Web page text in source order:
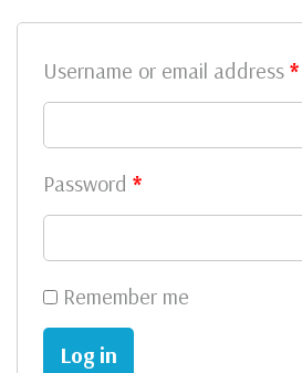
Username or email address *
Password *
Remember me
Log in